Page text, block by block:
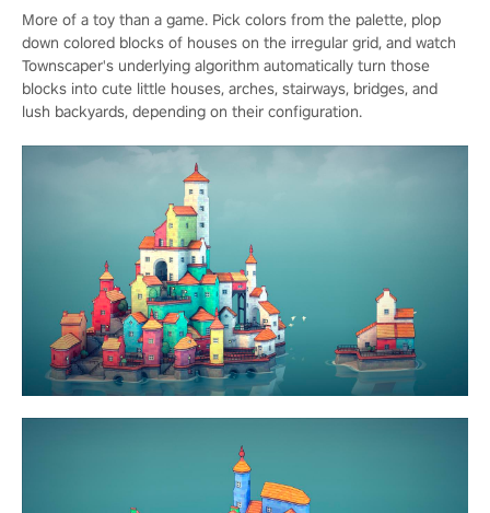
More of a toy than a game. Pick colors from the palette, plop
down colored blocks of houses on the irregular grid, and watch
Townscaper's underlying algorithm automatically turn those
blocks into cute little houses, arches, stairways, bridges, and
lush backyards, depending on their configuration.